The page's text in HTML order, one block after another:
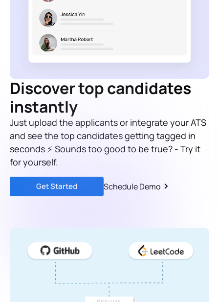
Discover top candidates
instantly
Just upload the applicants or integrate your ATS
and see the top candidates getting tagged in
seconds ⚡ Sounds too good to be true? - Try it
for yourself.
Get Started Schedule Demo